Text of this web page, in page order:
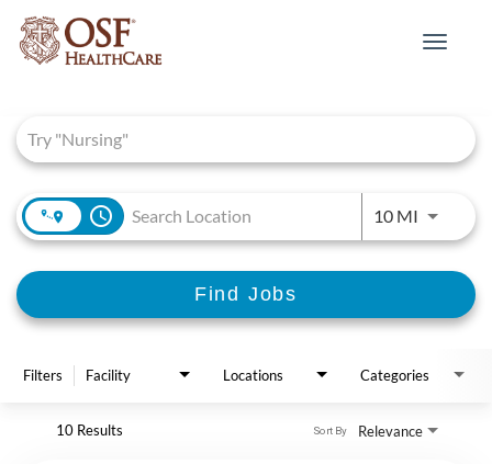
Toggle
access_time 10 MIUse
Find Jobs
Filters Facility Locations Categories
10 Results Relevance
Sort By